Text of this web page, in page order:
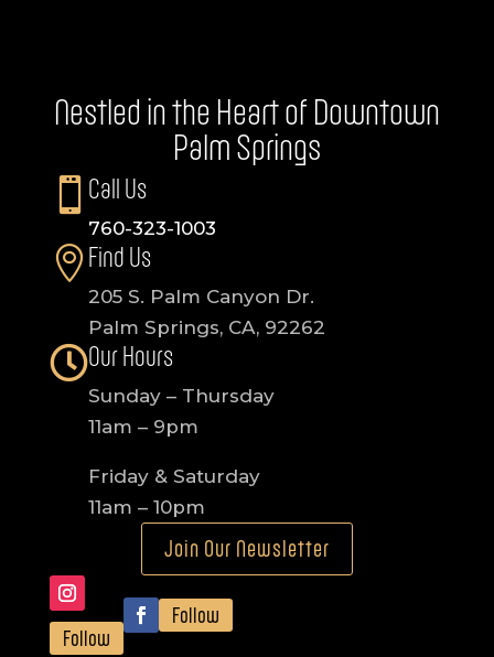
Nestled in the Heart of Downtown
Palm Springs
 Call Us
760-323-1003
Find Us
205 S. Palm Canyon Dr.
Palm Springs, CA, 92262
Our Hours
Sunday – Thursday
11am – 9pm
Friday & Saturday
11am – 10pm
Join Our Newsletter
Follow
Follow